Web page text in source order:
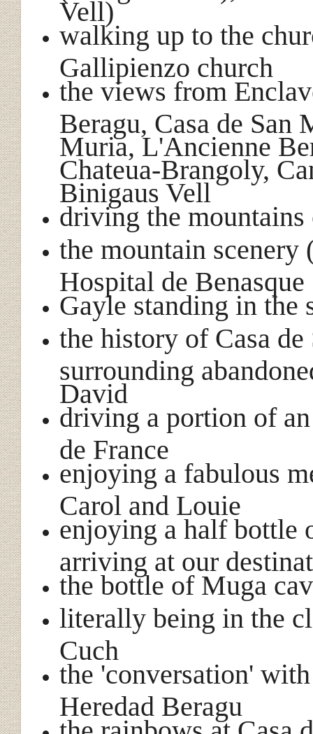
Vell)
walking up to the
Gallipienzo church
the views from
Beragu, Casa de San
Muria, L'Ancienne
Chateua-Brangoly,
Binigaus Vell
driving the mountains
the mountain
Hospital de Benasque
Gayle standing in the
the history of Casa
surrounding
David
driving a portion of
de France
enjoying a fabulous
Carol and Louie
enjoying a half bottle
arriving at our
the bottle of Muga
literally being in the
Cuch
the 'conversation'
Heredad Beragu